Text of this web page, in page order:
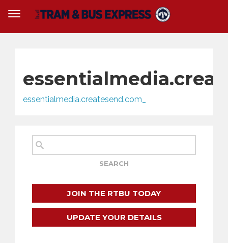
essentialmedia.createsend.com_
JOIN THE RTBU TODAY
UPDATE YOUR DETAILS